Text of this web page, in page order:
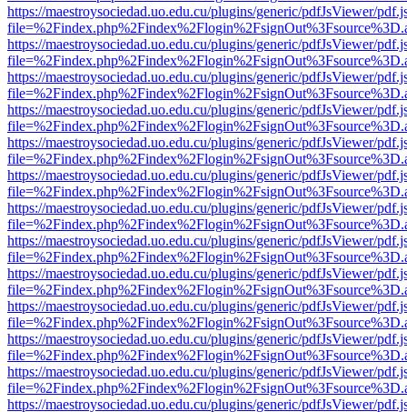
https://maestroysociedad.uo.edu.cu/plugins/generic/pdfJsViewer/
https://maestroysociedad.uo.edu.cu/plugins/generic/pdfJsViewer/
https://maestroysociedad.uo.edu.cu/plugins/generic/pdfJsViewer/
https://maestroysociedad.uo.edu.cu/plugins/generic/pdfJsViewer/
https://maestroysociedad.uo.edu.cu/plugins/generic/pdfJsViewer/
https://maestroysociedad.uo.edu.cu/plugins/generic/pdfJsViewer/
https://maestroysociedad.uo.edu.cu/plugins/generic/pdfJsViewer/
https://maestroysociedad.uo.edu.cu/plugins/generic/pdfJsViewer/
https://maestroysociedad.uo.edu.cu/plugins/generic/pdfJsViewer/
https://maestroysociedad.uo.edu.cu/plugins/generic/pdfJsViewer/
https://maestroysociedad.uo.edu.cu/plugins/generic/pdfJsViewer/
https://maestroysociedad.uo.edu.cu/plugins/generic/pdfJsViewer/
https://maestroysociedad.uo.edu.cu/plugins/generic/pdfJsViewer/